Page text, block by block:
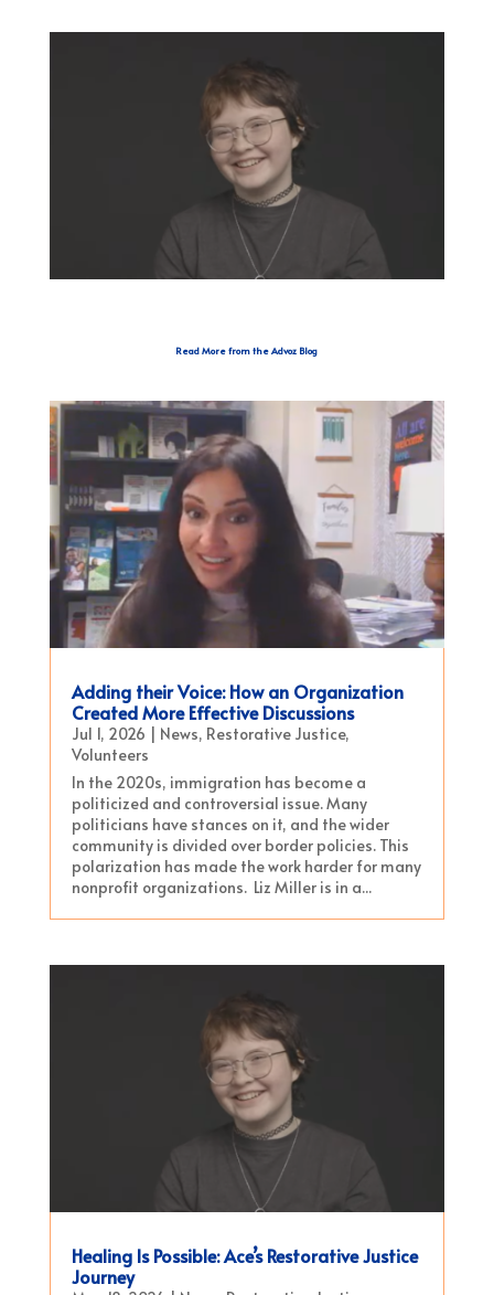
Read More from the Advoz Blog
Adding their Voice: How an Organization
Created More Effective Discussions
Jul 1, 2026 | News, Restorative Justice,
Volunteers
In the 2020s, immigration has become a
politicized and controversial issue. Many
politicians have stances on it, and the wider
community is divided over border policies. This
polarization has made the work harder for many
nonprofit organizations. Liz Miller is in a...
Healing Is Possible: Ace’s Restorative Justice
Journey